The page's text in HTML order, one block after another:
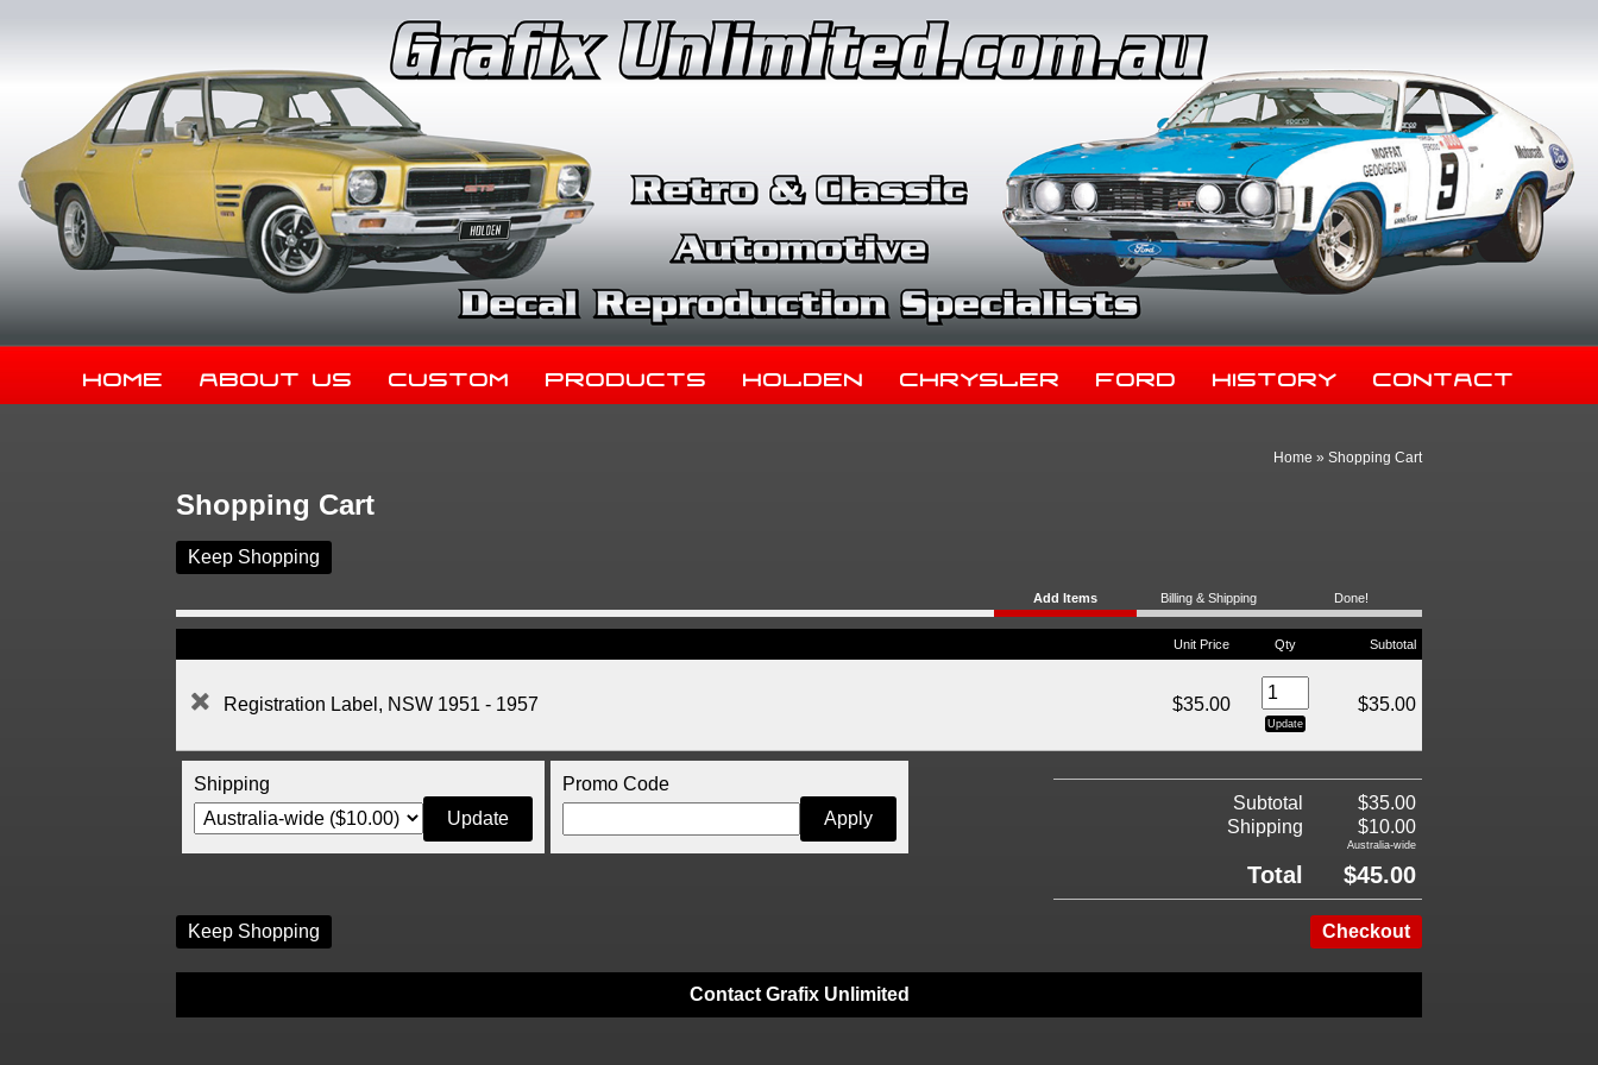
Home About Us Custom Products Holden Chrysler Ford History Contact
Home »Shopping Cart
Shopping Cart
Keep Shopping
Add Items Billing & Shipping Done!
Unit Price Qty Subtotal
Registration Label, NSW 1951 - 1957 $35.00 $35.00
Subtotal
$35.00
Shipping
$10.00
Australia-wide
Total $45.00
Shipping Promo Code
Keep Shopping
Contact Grafix Unlimited